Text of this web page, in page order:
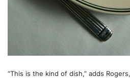
“This is the kind of dish,” adds